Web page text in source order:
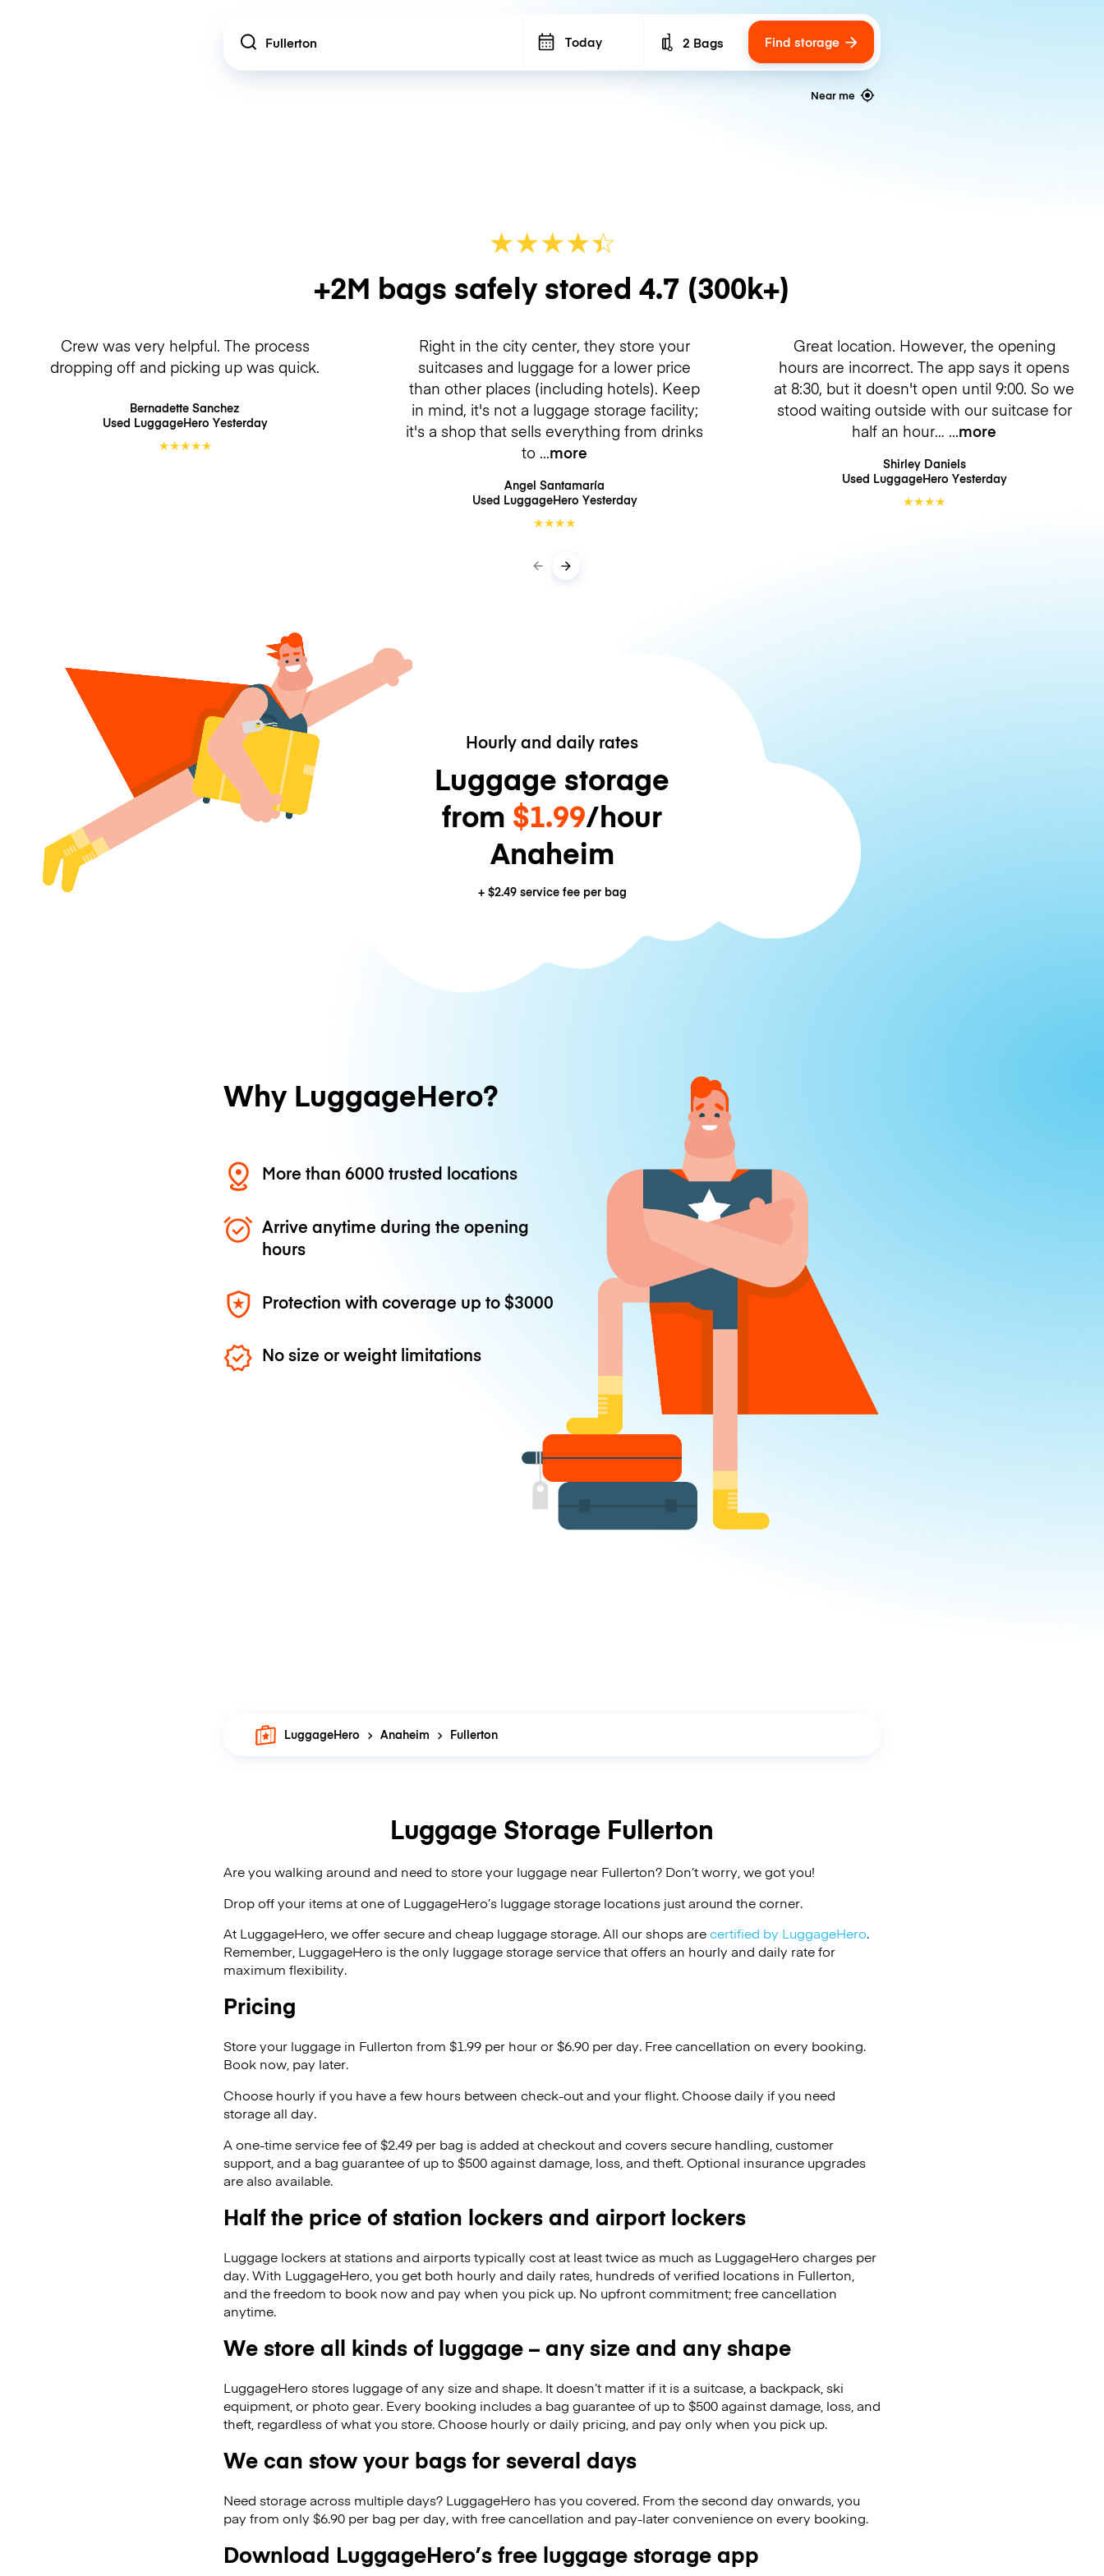
Location Today Number of bags
2 Bags Find storage
Near me
★★★★☆
★
+2M bags safely stored 4.7 (300k+)
Crew was very helpful. The process
dropping off and picking up was quick.
Bernadette Sanchez
Used LuggageHero Yesterday
★★★★★
Right in the city center, they store your
suitcases and luggage for a lower price
than other places (including hotels). Keep
in mind, it's not a luggage storage facility;
it's a shop that sells everything from drinks
to
more
Angel Santamaría
Used LuggageHero Yesterday
★★★★
Great location. However, the opening
hours are incorrect. The app says it opens
at 8:30, but it doesn't open until 9:00. So we
stood waiting outside with our suitcase for
half an hour…
more
Shirley Daniels
Used LuggageHero Yesterday
★★★★
Hourly and daily rates
Luggage storage
from $1.99/hour
Anaheim
+ $2.49service fee per bag
Why LuggageHero?
More than 6000 trusted locations
Arrive anytime during the opening
hours
Protection with coverage up to$3000
No size or weight limitations
LuggageHero Anaheim Fullerton
Luggage Storage Fullerton
Are you walking around and need to store your luggage near Fullerton? Don’t worry, we got you!
Drop off your items at one of LuggageHero’s luggage storage locations just around the corner.
At LuggageHero, we offer secure and cheap luggage storage. All our shops arecertified by LuggageHero.
Remember, LuggageHero is the only luggage storage service that offers an hourly and daily rate for
maximum flexibility.
Pricing
Store your luggage in Fullerton from $1.99 per hour or$6.90 per day. Free cancellation on every booking.
Book now, pay later.
Choose hourly if you have a few hours between check-out and your flight. Choose daily if you need
storage all day.
A one-time service fee of $2.49 per bag is added at checkout and covers secure handling, customer
support, and a bag guarantee of up to $500 against damage, loss, and theft. Optional insurance upgrades
are also available.
Half the price of station lockers and airport lockers
Luggage lockers at stations and airports typically cost at least twice as much as LuggageHero charges per
day. With LuggageHero, you get both hourly and daily rates, hundreds of verified locations in Fullerton,
and the freedom to book now and pay when you pick up. No upfront commitment; free cancellation
anytime.
We store all kinds of luggage – any size and any shape
LuggageHero stores luggage of any size and shape. It doesn’t matter if it is a suitcase, a backpack, ski
equipment, or photo gear. Every booking includes a bag guarantee of up to $500 against damage, loss, and
theft, regardless of what you store. Choose hourly or daily pricing, and pay only when you pick up.
We can stow your bags for several days
Need storage across multiple days? LuggageHero has you covered. From the second day onwards, you
pay from only $6.90 per bag per day, with free cancellation and pay-later convenience on every booking.
Download LuggageHero’s free luggage storage app